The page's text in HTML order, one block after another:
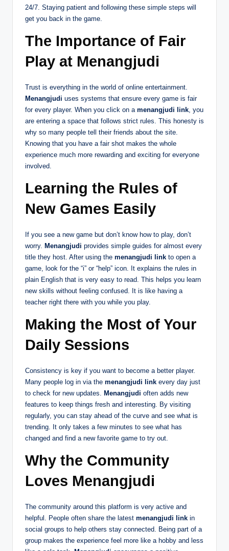
24/7. Staying patient and following these simple steps will
get you back in the game.
The Importance of Fair
Play at Menangjudi
Trust is everything in the world of online entertainment.
Menangjudi uses systems that ensure every game is fair
for every player. When you click on a menangjudi link , you
are entering a space that follows strict rules. This honesty is
why so many people tell their friends about the site.
Knowing that you have a fair shot makes the whole
experience much more rewarding and exciting for everyone
involved.
Learning the Rules of
New Games Easily
If you see a new game but don’t know how to play, don’t
worry. Menangjudi provides simple guides for almost every
title they host. After using the menangjudi link to open a
game, look for the “i” or “help” icon. It explains the rules in
plain English that is very easy to read. This helps you learn
new skills without feeling confused. It is like having a
teacher right there with you while you play.
Making the Most of Your
Daily Sessions
Consistency is key if you want to become a better player.
Many people log in via the menangjudi link every day just
to check for new updates.
Menangjudi often adds new
features to keep things fresh and interesting. By visiting
regularly, you can stay ahead of the curve and see what is
trending. It only takes a few minutes to see what has
changed and find a new favorite game to try out.
Why the Community
Loves Menangjudi
The community around this platform is very active and
helpful. People often share the latest menangjudi link in
social groups to help others stay connected. Being part of a
group makes the experience feel more like a hobby and less